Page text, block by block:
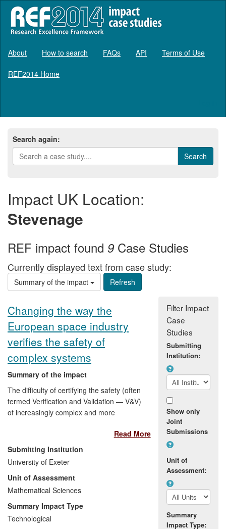
About How to search FAQs API Terms of Use
REF2014 Home
Search again:
Impact UK Location:
Stevenage
REF impact found 9Case Studies
Currently displayed text from case study:
Summary of the impact
Changing the way the
European space industry
verifies the safety of
complex systems
Summary of the impact
The difficulty of certifying the safety (often
termed Verification and Validation — V&V)
of increasingly complex and more
Control (GNC) systems is now widely
accepted to be a serious threat to the
success of future space missions. In
response to this threat, the European
Space Agency has funded Dr Prathyush P
Menon and his team to develop a suite of
mathematical tools for the V&V of
advanced GNC systems. These tools
have now been widely adopted
Read More
Submitting Institution
University of Exeter
Unit of Assessment
Mathematical Sciences
Summary Impact Type
Technological
Filter Impact
Case
Studies
Submitting
Institution:
Show only
Joint
Submissions
Unit of
Assessment:
Summary
Impact Type: